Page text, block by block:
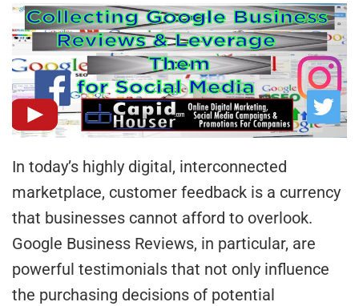
In today’s highly digital, interconnected
marketplace, customer feedback is a currency
that businesses cannot afford to overlook.
Google Business Reviews, in particular, are
powerful testimonials that not only influence
the purchasing decisions of potential